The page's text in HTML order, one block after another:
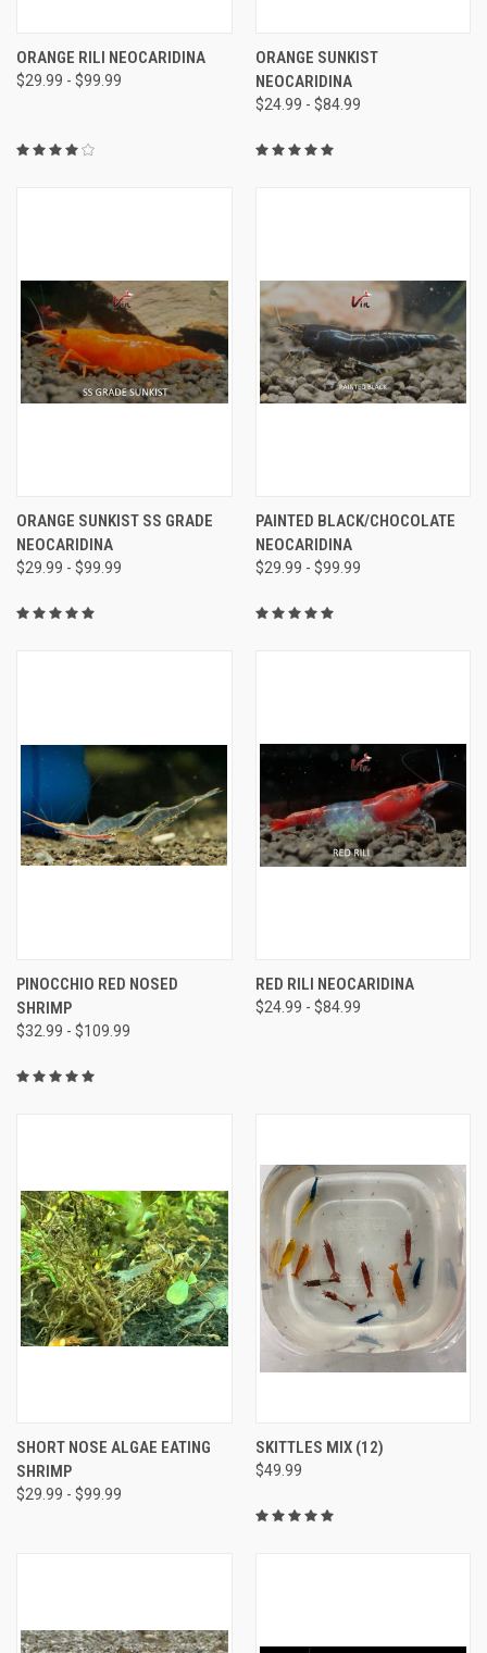
ORANGE RILI NEOCARIDINA
$29.99 - $99.99
ORANGE SUNKIST
NEOCARIDINA
$24.99 - $84.99
ORANGE SUNKIST SS GRADE
NEOCARIDINA
$29.99 - $99.99
PAINTED BLACK/CHOCOLATE
NEOCARIDINA
$29.99 - $99.99
PINOCCHIO RED NOSED
SHRIMP
$32.99 - $109.99
RED RILI NEOCARIDINA
$24.99 - $84.99
SHORT NOSE ALGAE EATING
SHRIMP
$29.99 - $99.99
SKITTLES MIX (12)
$49.99